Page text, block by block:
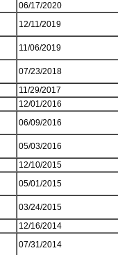
06/17/2020
12/11/2019
11/06/2019
07/23/2018
11/29/2017
12/01/2016
06/09/2016
05/03/2016
12/10/2015
05/01/2015
03/24/2015
12/16/2014
07/31/2014